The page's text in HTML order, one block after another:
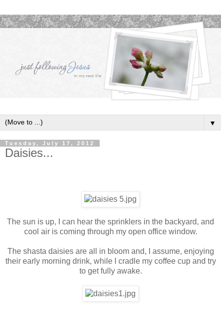
▼
Tuesday, July 17, 2012
Daisies...
The sun is up, I can hear the sprinklers in the backyard, and
cool air is coming through my open office window.
The shasta daisies are all in bloom and, I assume, enjoying
their early morning drink, while I cradle my coffee cup and try
to get fully awake.